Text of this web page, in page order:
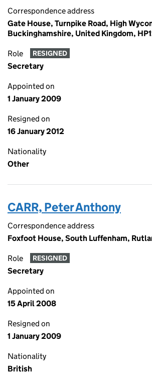
Correspondence address
Gate House, Turnpike Road, High
Buckinghamshire, United Kingdom,
Role RESIGNED
Secretary
Appointed on
1 January 2009
Resigned on
16 January 2012
Nationality
Other
CARR, Peter Anthony
Correspondence address
Foxfoot House, South Luffenham,
Role RESIGNED
Secretary
Appointed on
15 April 2008
Resigned on
1 January 2009
Nationality
British